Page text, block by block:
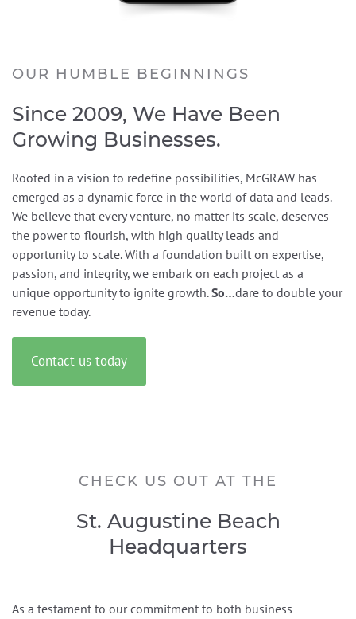
OUR HUMBLE BEGINNINGS
Since 2009, We Have Been
Growing Businesses.
Rooted in a vision to redefine possibilities, McGRAW has
emerged as a dynamic force in the world of data and leads.
We believe that every venture, no matter its scale, deserves
the power to flourish, with high quality leads and
opportunity to scale. With a foundation built on expertise,
passion, and integrity, we embark on each project as a
unique opportunity to ignite growth.So…dare to double your
revenue today.
Contact us today
CHECK US OUT AT THE
St. Augustine Beach
Headquarters
As a testament to our commitment to both business